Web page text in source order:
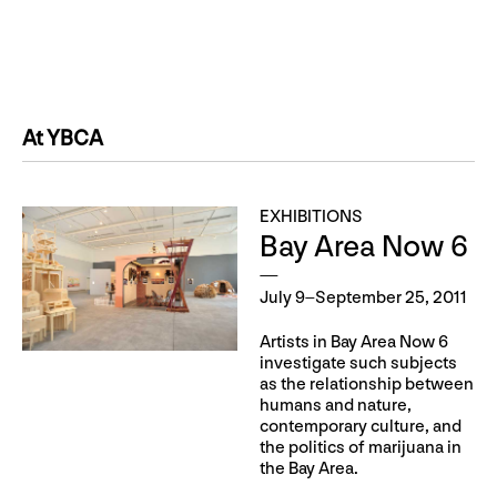
At YBCA
EXHIBITIONS
Bay Area Now 6
July 9–September 25, 2011
Artists in Bay Area Now 6
investigate such subjects
as the relationship between
humans and nature,
contemporary culture, and
the politics of marijuana in
the Bay Area.